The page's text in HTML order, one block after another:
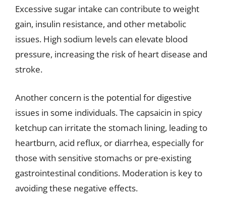
Excessive sugar intake can contribute to weight
gain, insulin resistance, and other metabolic
issues. High sodium levels can elevate blood
pressure, increasing the risk of heart disease and
stroke.
Another concern is the potential for digestive
issues in some individuals. The capsaicin in spicy
ketchup can irritate the stomach lining, leading to
heartburn, acid reflux, or diarrhea, especially for
those with sensitive stomachs or pre-existing
gastrointestinal conditions. Moderation is key to
avoiding these negative effects.